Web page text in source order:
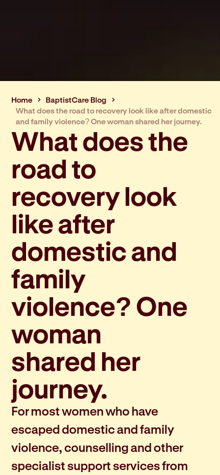
Home
BaptistCare Blog
What does the road to recovery look like after domestic
and family violence? One woman shared her journey.
What does the
road to
recovery look
like after
domestic and
family
violence? One
woman
shared her
journey.
For most women who have
escaped domestic and family
violence, counselling and other
specialist support services from